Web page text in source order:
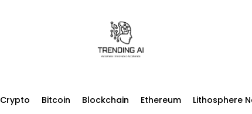
Crypto Bitcoin Blockchain Ethereum Lithosphere